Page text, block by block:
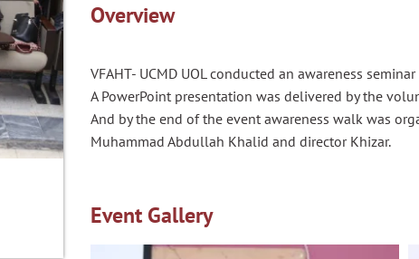
Overview
VFAHT- UCMD UOL conducted an awareness
A PowerPoint presentation was delivered by the
And by the end of the event awareness walk was
Muhammad Abdullah Khalid and director Khizar.
Event Gallery